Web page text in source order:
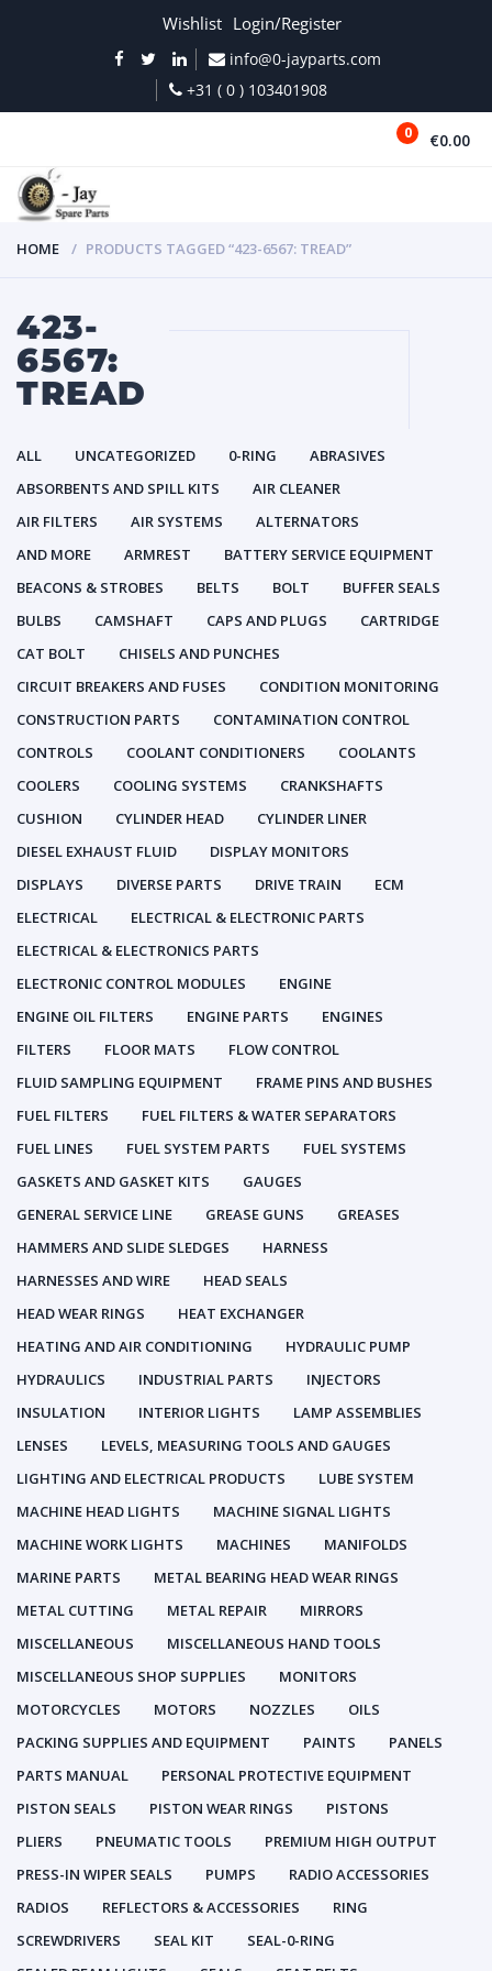
Wishlist Login/Register
info@0-jayparts.com
+31 ( 0 ) 103401908
0 €0.00
HOME PRODUCTS TAGGED “423-6567: TREAD”
423-
6567:
TREAD
ALL UNCATEGORIZED 0-RING
ABRASIVES
ABSORBENTS AND SPILL KITS
AIR CLEANER
AIR FILTERS
AIR SYSTEMS
ALTERNATORS
AND MORE
ARMREST
BATTERY SERVICE EQUIPMENT
BEACONS & STROBES
BELTS BOLT
BUFFER SEALS
BULBS
CAMSHAFT CAPS AND PLUGS
CARTRIDGE
CAT BOLT
CHISELS AND PUNCHES
CIRCUIT BREAKERS AND FUSES
CONDITION MONITORING
CONSTRUCTION PARTS
CONTAMINATION CONTROL
CONTROLS
COOLANT CONDITIONERS
COOLANTS
COOLERS
COOLING SYSTEMS
CRANKSHAFTS
CUSHION
CYLINDER HEAD
CYLINDER LINER
DIESEL EXHAUST FLUID
DISPLAY MONITORS
DISPLAYS
DIVERSE PARTS DRIVE TRAIN
ECM
ELECTRICAL
ELECTRICAL & ELECTRONIC PARTS
ELECTRICAL & ELECTRONICS PARTS
ELECTRONIC CONTROL MODULES
ENGINE
ENGINE OIL FILTERS
ENGINE PARTS
ENGINES
FILTERS
FLOOR MATS
FLOW CONTROL
FLUID SAMPLING EQUIPMENT
FRAME PINS AND BUSHES
FUEL FILTERS
FUEL FILTERS & WATER SEPARATORS
FUEL LINES
FUEL SYSTEM PARTS
FUEL SYSTEMS
GASKETS AND GASKET KITS
GAUGES
GENERAL SERVICE LINE
GREASE GUNS
GREASES
HAMMERS AND SLIDE SLEDGES
HARNESS
HARNESSES AND WIRE
HEAD SEALS
HEAD WEAR RINGS
HEAT EXCHANGER
HEATING AND AIR CONDITIONING
HYDRAULIC PUMP
HYDRAULICS
INDUSTRIAL PARTS
INJECTORS
INSULATION
INTERIOR LIGHTS
LAMP ASSEMBLIES
LENSES
LEVELS, MEASURING TOOLS AND GAUGES
LIGHTING AND ELECTRICAL PRODUCTS
LUBE SYSTEM
MACHINE HEAD LIGHTS
MACHINE SIGNAL LIGHTS
MACHINE WORK LIGHTS
MACHINES
MANIFOLDS
MARINE PARTS
METAL BEARING HEAD WEAR RINGS
METAL CUTTING
METAL REPAIR
MIRRORS
MISCELLANEOUS
MISCELLANEOUS HAND TOOLS
MISCELLANEOUS SHOP SUPPLIES
MONITORS
MOTORCYCLES
MOTORS NOZZLES
OILS
PACKING SUPPLIES AND EQUIPMENT
PAINTS
PANELS
PARTS MANUAL
PERSONAL PROTECTIVE EQUIPMENT
PISTON SEALS
PISTON WEAR RINGS
PISTONS
PLIERS
PNEUMATIC TOOLS
PREMIUM HIGH OUTPUT
PRESS-IN WIPER SEALS
PUMPS
RADIO ACCESSORIES
RADIOS
REFLECTORS & ACCESSORIES
RING
SCREWDRIVERS
SEAL KIT
SEAL-0-RING